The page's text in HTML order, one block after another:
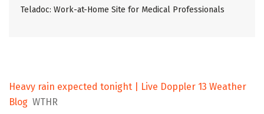
Teladoc: Work-at-Home Site for Medical Professionals
Heavy rain expected tonight | Live Doppler 13 Weather
Blog WTHR